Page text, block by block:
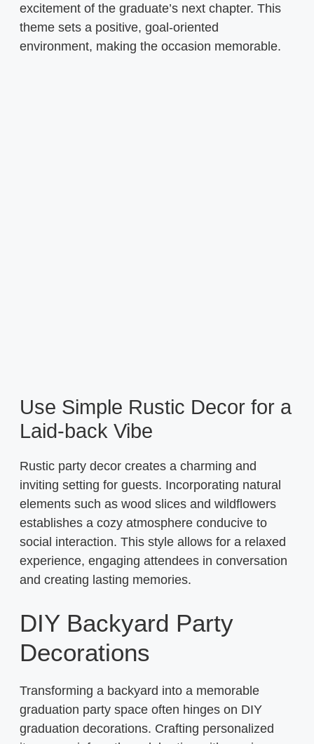
excitement of the graduate’s next chapter. This
theme sets a positive, goal-oriented
environment, making the occasion memorable.
Use Simple Rustic Decor for a
Laid-back Vibe
Rustic party decor creates a charming and
inviting setting for guests. Incorporating natural
elements such as wood slices and wildflowers
establishes a cozy atmosphere conducive to
social interaction. This style allows for a relaxed
experience, engaging attendees in conversation
and creating lasting memories.
DIY Backyard Party
Decorations
Transforming a backyard into a memorable
graduation party space often hinges on DIY
graduation decorations. Crafting personalized